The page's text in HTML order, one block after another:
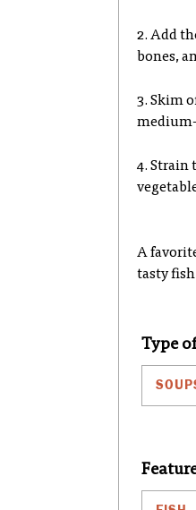
2. Add
bones,
3. Skim
4. Strain
A
tasty
Type